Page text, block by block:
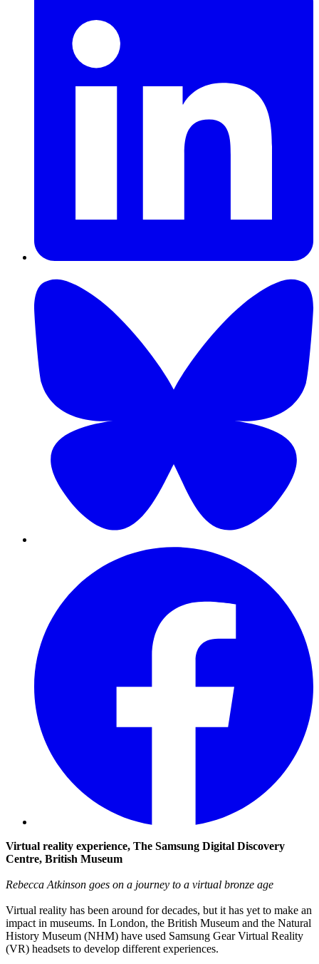
Virtual reality experience, The Samsung Digital Discovery
Centre, British Museum
Rebecca Atkinson goes on a journey to a virtual bronze age
Virtual reality has been around for decades, but it has yet to make an
impact in museums. In London, the British Museum and the Natural
History Museum (NHM) have used Samsung Gear Virtual Reality
(VR) headsets to develop different experiences.